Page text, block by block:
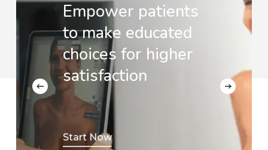
Empower patients
to make educated
choices for higher
satisfaction
Start Now